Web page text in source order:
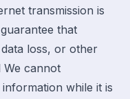
transmission is
that
loss, or other
We cannot
while it is